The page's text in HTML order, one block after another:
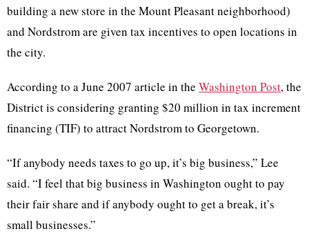
building a new store in the Mount Pleasant neighborhood)
and Nordstrom are given tax incentives to open locations in
the city.
According to a June 2007 article in the Washington Post, the
District is considering granting $20 million in tax increment
financing (TIF) to attract Nordstrom to Georgetown.
“If anybody needs taxes to go up, it’s big business,” Lee
said. “I feel that big business in Washington ought to pay
their fair share and if anybody ought to get a break, it’s
small businesses.”